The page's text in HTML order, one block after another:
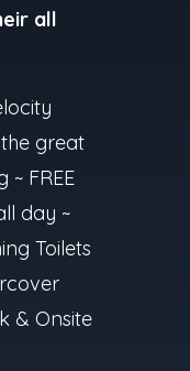
all
great
~ FREE
day ~
Toilets
& Onsite